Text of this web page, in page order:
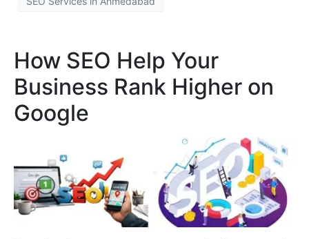
How SEO Help Your
Business Rank Higher on
Google